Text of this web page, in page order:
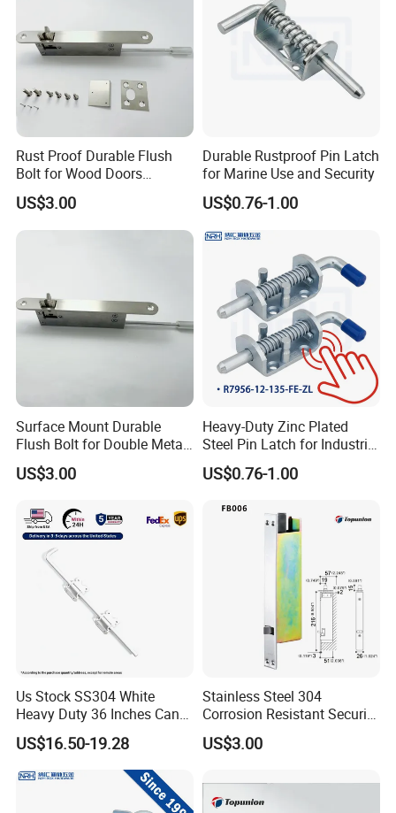
Rust Proof Durable Flush
Bolt for Wood Doors
Suitable Home Office Use
US$3.00
Durable Rustproof Pin Latch
for Marine Use and Security
US$0.76-1.00
Surface Mount Durable
Flush Bolt for Double Metal
Doors Durable Design
US$3.00
Heavy-Duty Zinc Plated
Steel Pin Latch for Industrial
US$0.76-1.00
Us Stock SS304 White
Heavy Duty 36 Inches Cane
Drop Rod Bolt
US$16.50-19.28
Stainless Steel 304
Corrosion Resistant Security
Flush Bolt for Double
French Doors
US$3.00